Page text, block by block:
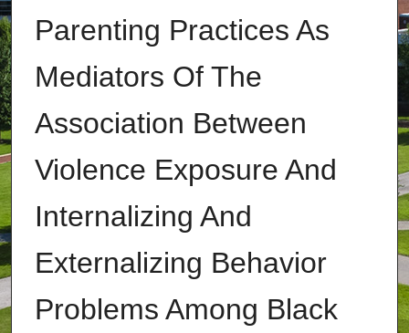
Parenting Practices As
Mediators Of The
Association Between
Violence Exposure And
Internalizing And
Externalizing Behavior
Problems Among Black